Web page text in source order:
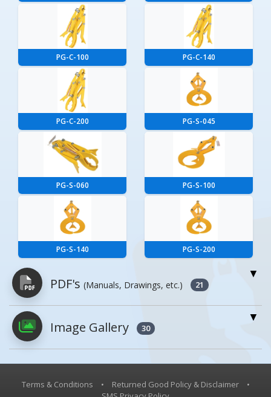
PG-C-100 PG-C-140
PG-C-200 PG-S-045
PG-S-060 PG-S-100
PG-S-140 PG-S-200
PDF's (Manuals, Drawings, etc.) 21
PDFs will open in a new window when
clicked.
Image Gallery 30
Terms & Conditions • Returned Good Policy & Disclaimer
•